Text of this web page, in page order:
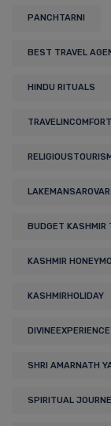
PANCHTARNI
BEST TRAVEL
HINDU RITUALS
TRAVELINCOMFORT
RELIGIOUSTOURISM
LAKEMANSAROVAR
BUDGET KASHMIR
KASHMIR
KASHMIRHOLIDAY
DIVINEEXPERIENCE
SHRI AMARNATH
SPIRITUAL